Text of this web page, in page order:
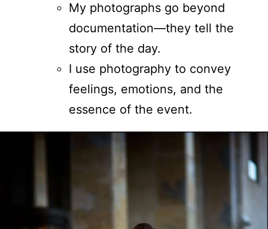
My photographs go beyond
documentation—they tell the
story of the day.
I use photography to convey
feelings, emotions, and the
essence of the event.